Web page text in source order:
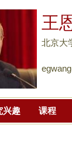
王
北京大
兴趣 课程